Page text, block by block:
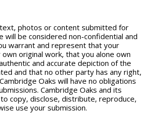
photos or content submitted for
will be considered non-confidential and
warrant and represent that your
original work, that you alone own
and accurate depiction of the
and that no other party has any right,
Oaks will have no obligations
Cambridge Oaks and its
copy, disclose, distribute, reproduce,
use your submission.